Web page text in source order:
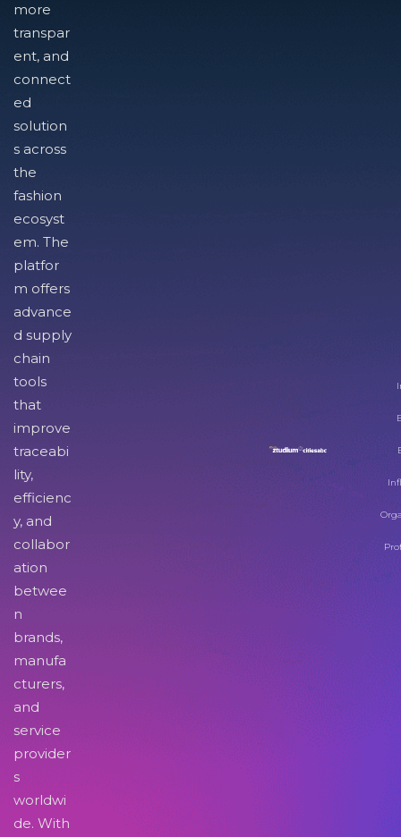
more
transpar
ent, and
connect
ed
solution
s across
the
fashion
ecosyst
em. The
platfor
m offers
advance
d supply
chain
tools
that
improve
traceabi
lity,
efficienc
y, and
collabor
ation
betwee
n
brands,
manufa
cturers,
and
service
provider
s
worldwi
de. With